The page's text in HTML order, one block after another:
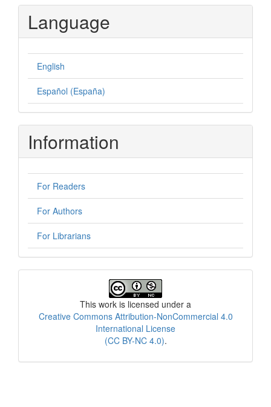
Language
English
Español (España)
Information
For Readers
For Authors
For Librarians
This work is licensed under a
Creative Commons Attribution-NonCommercial 4.0
International License
(CC BY-NC 4.0).